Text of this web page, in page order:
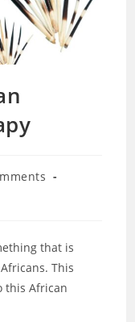
that is
This
this African